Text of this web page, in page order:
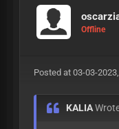
Offline
Posted at 03-03-
KALIA